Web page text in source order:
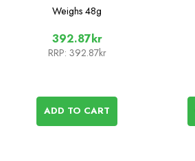
Weighs 48g
392.87kr
RRP: 392.87kr
ADD TO CART